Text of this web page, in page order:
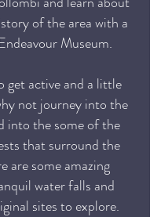
of the area with a
Museum.
get active and a little
not journey into the
into the some of the
that surround the
are some amazing
water falls and
sites to explore.